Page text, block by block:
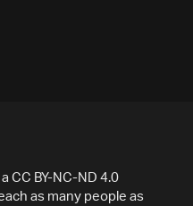
CC BY-NC-ND 4.0
as many people as